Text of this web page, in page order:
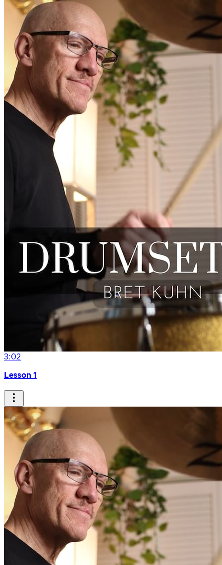
3:02
Lesson 1